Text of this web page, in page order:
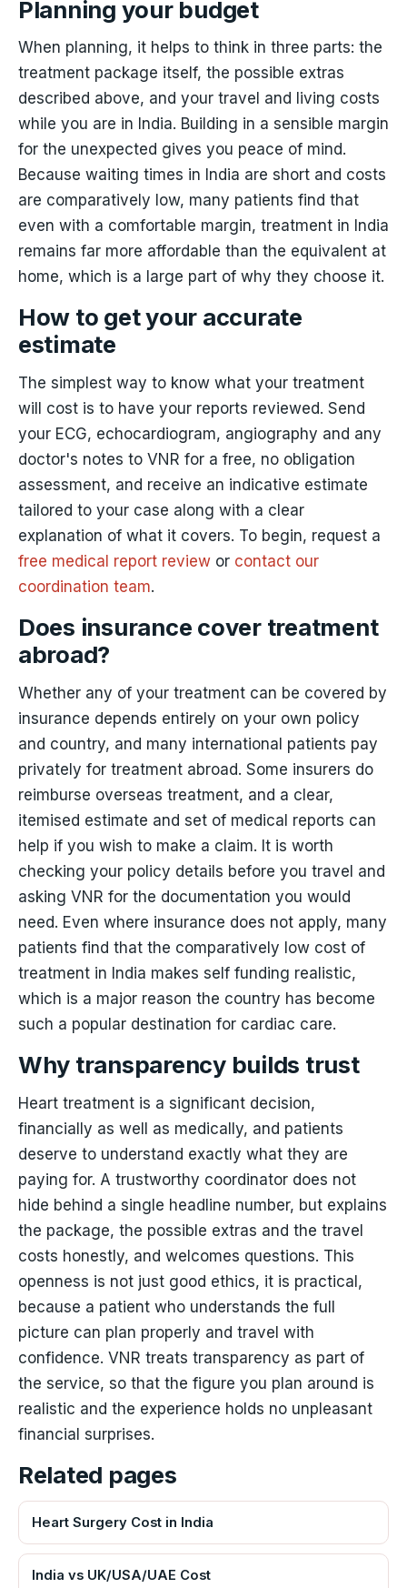
Planning your budget
When planning, it helps to think in three parts: the
treatment package itself, the possible extras
described above, and your travel and living costs
while you are in India. Building in a sensible margin
for the unexpected gives you peace of mind.
Because waiting times in India are short and costs
are comparatively low, many patients find that
even with a comfortable margin, treatment in India
remains far more affordable than the equivalent at
home, which is a large part of why they choose it.
How to get your accurate
estimate
The simplest way to know what your treatment
will cost is to have your reports reviewed. Send
your ECG, echocardiogram, angiography and any
doctor's notes to VNR for a free, no obligation
assessment, and receive an indicative estimate
tailored to your case along with a clear
explanation of what it covers. To begin, request a
free medical report review or contact our
coordination team.
Does insurance cover treatment
abroad?
Whether any of your treatment can be covered by
insurance depends entirely on your own policy
and country, and many international patients pay
privately for treatment abroad. Some insurers do
reimburse overseas treatment, and a clear,
itemised estimate and set of medical reports can
help if you wish to make a claim. It is worth
checking your policy details before you travel and
asking VNR for the documentation you would
need. Even where insurance does not apply, many
patients find that the comparatively low cost of
treatment in India makes self funding realistic,
which is a major reason the country has become
such a popular destination for cardiac care.
Why transparency builds trust
Heart treatment is a significant decision,
financially as well as medically, and patients
deserve to understand exactly what they are
paying for. A trustworthy coordinator does not
hide behind a single headline number, but explains
the package, the possible extras and the travel
costs honestly, and welcomes questions. This
openness is not just good ethics, it is practical,
because a patient who understands the full
picture can plan properly and travel with
confidence. VNR treats transparency as part of
the service, so that the figure you plan around is
realistic and the experience holds no unpleasant
financial surprises.
Related pages
Heart Surgery Cost in India
India vs UK/USA/UAE Cost